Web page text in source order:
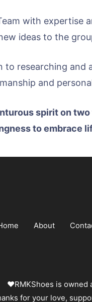
with expertise
ideas to the
to researching
and
spirit on
to embrace
About
❤️RMKShoes is owned
for your love,